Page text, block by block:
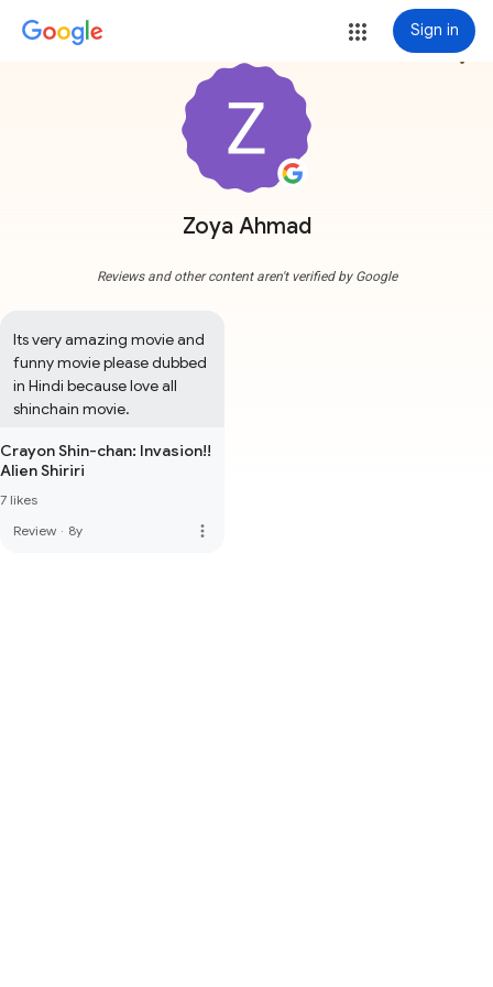
Sign in
Zoya Ahmad
more_vert
Reviews and other content aren't verified by Google
Its very amazing movie and
funny movie please dubbed
in Hindi because love all
shinchain movie.
Crayon Shin-chan: Invasion!!
Alien Shiriri
7 likes
Review · 8y more_vert